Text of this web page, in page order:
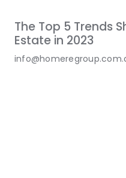
The Top 5 Trends
Estate in 2023